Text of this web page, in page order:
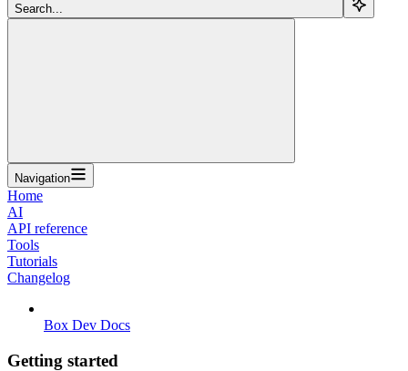
Search...
Navigation
Home
AI
API reference
Tools
Tutorials
Changelog
Box Dev Docs
Getting started